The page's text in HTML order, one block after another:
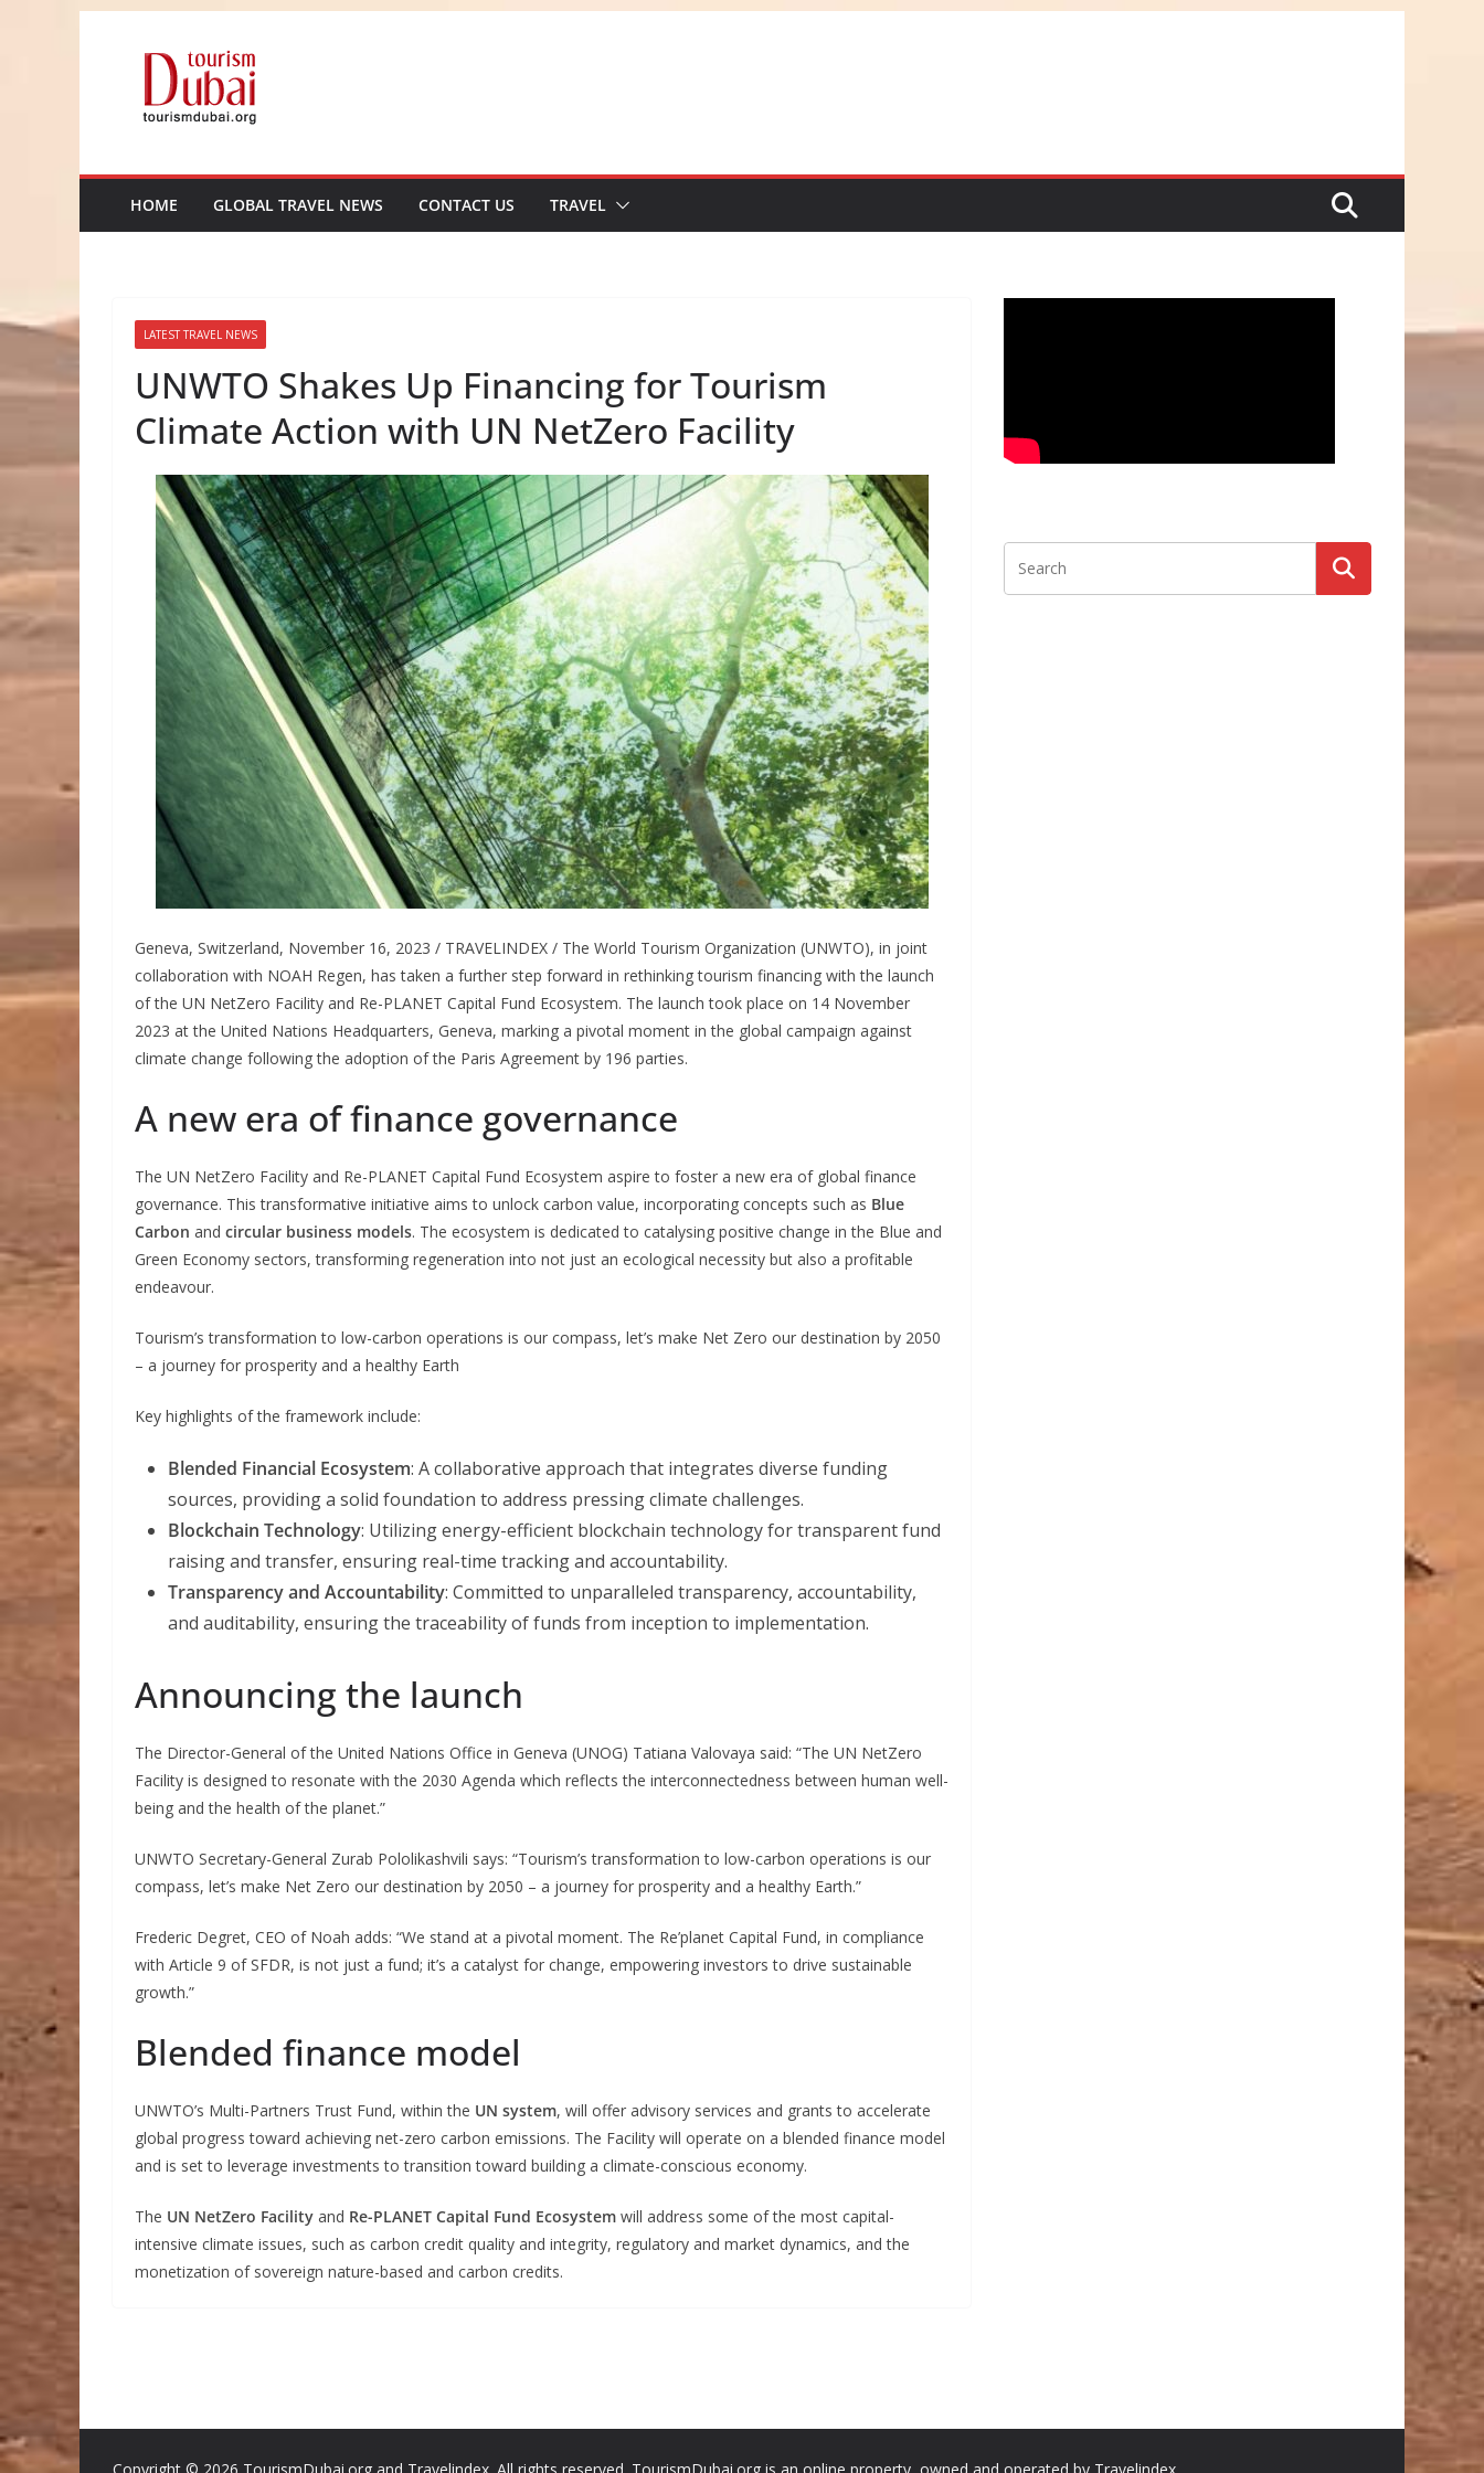
HOME GLOBAL TRAVEL NEWS CONTACT US TRAVEL
LATEST TRAVEL NEWS
UNWTO Shakes Up Financing for Tourism
Climate Action with UN NetZero Facility
Geneva, Switzerland, November 16, 2023 / TRAVELINDEX / The World Tourism Organization (UNWTO), in joint
collaboration with NOAH Regen, has taken a further step forward in rethinking tourism financing with the launch
of the UN NetZero Facility and Re-PLANET Capital Fund Ecosystem. The launch took place on 14 November
2023 at the United Nations Headquarters, Geneva, marking a pivotal moment in the global campaign against
climate change following the adoption of the Paris Agreement by 196 parties.
A new era of finance governance
The UN NetZero Facility and Re-PLANET Capital Fund Ecosystem aspire to foster a new era of global finance
governance. This transformative initiative aims to unlock carbon value, incorporating concepts such as Blue
Carbon and circular business models. The ecosystem is dedicated to catalysing positive change in the Blue and
Green Economy sectors, transforming regeneration into not just an ecological necessity but also a profitable
endeavour.
Tourism’s transformation to low-carbon operations is our compass, let’s make Net Zero our destination by 2050
– a journey for prosperity and a healthy Earth
Key highlights of the framework include:
Blended Financial Ecosystem: A collaborative approach that integrates diverse funding
sources, providing a solid foundation to address pressing climate challenges.
Blockchain Technology: Utilizing energy-efficient blockchain technology for transparent fund
raising and transfer, ensuring real-time tracking and accountability.
Transparency and Accountability: Committed to unparalleled transparency, accountability,
and auditability, ensuring the traceability of funds from inception to implementation.
Announcing the launch
The Director-General of the United Nations Office in Geneva (UNOG) Tatiana Valovaya said: “The UN NetZero
Facility is designed to resonate with the 2030 Agenda which reflects the interconnectedness between human well-
being and the health of the planet.”
UNWTO Secretary-General Zurab Pololikashvili says: “Tourism’s transformation to low-carbon operations is our
compass, let’s make Net Zero our destination by 2050 – a journey for prosperity and a healthy Earth.”
Frederic Degret, CEO of Noah adds: “We stand at a pivotal moment. The Re’planet Capital Fund, in compliance
with Article 9 of SFDR, is not just a fund; it’s a catalyst for change, empowering investors to drive sustainable
growth.”
Blended finance model
UNWTO’s Multi-Partners Trust Fund, within the UN system, will offer advisory services and grants to accelerate
global progress toward achieving net-zero carbon emissions. The Facility will operate on a blended finance model
and is set to leverage investments to transition toward building a climate-conscious economy.
The UN NetZero Facility and Re-PLANET Capital Fund Ecosystem will address some of the most capital-
intensive climate issues, such as carbon credit quality and integrity, regulatory and market dynamics, and the
monetization of sovereign nature-based and carbon credits.